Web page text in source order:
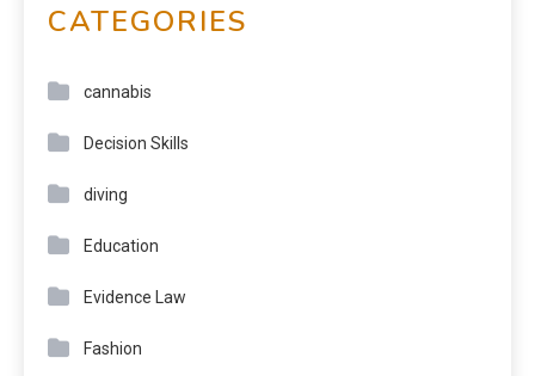
CATEGORIES
cannabis
Decision Skills
diving
Education
Evidence Law
Fashion